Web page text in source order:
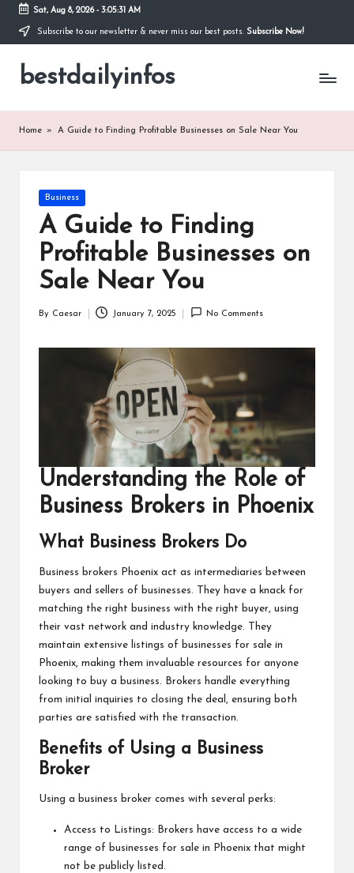
Skip
content
Sat, Aug 8, 2026- 3:05:31 AM
Subscribe to our newsletter & never miss our best posts. Subscribe Now!
bestdailyinfos
My
Home » A Guide to Finding Profitable Businesses on Sale Near You
Posted
Business
A Guide to Finding
Profitable Businesses on
Sale Near You
By Caesar January 7, 2025 No Comments
Understanding the Role of
Business Brokers in Phoenix
What Business Brokers Do
Business brokers Phoenix act as intermediaries between
buyers and sellers of businesses. They have a knack for
matching the right business with the right buyer, using
their vast network and industry knowledge. They
maintain extensive listings of businesses for sale in
Phoenix, making them invaluable resources for anyone
looking to buy a business. Brokers handle everything
from initial inquiries to closing the deal, ensuring both
parties are satisfied with the transaction.
Benefits of Using a Business
Broker
Using a business broker comes with several perks:
Access to Listings: Brokers have access to a wide
range of businesses for sale in Phoenix that might
not be publicly listed.